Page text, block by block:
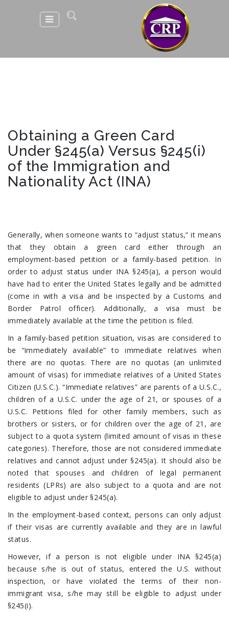
Obtaining a Green Card
Under §245(a) Versus §245(i)
of the Immigration and
Nationality Act (INA)
Generally, when someone wants to “adjust status,” it means
that they obtain a green card either through an
employment-based petition or a family-based petition. In
order to adjust status under INA §245(a), a person would
have had to enter the United States legally and be admitted
(come in with a visa and be inspected by a Customs and
Border Patrol officer). Additionally, a visa must be
immediately available at the time the petition is filed.
In a family-based petition situation, visas are considered to
be “immediately available” to immediate relatives when
there are no quotas. There are no quotas (an unlimited
amount of visas) for immediate relatives of a United States
Citizen (U.S.C.). “Immediate relatives” are parents of a U.S.C.,
children of a U.S.C. under the age of 21, or spouses of a
U.S.C. Petitions filed for other family members, such as
brothers or sisters, or for children over the age of 21, are
subject to a quota system (limited amount of visas in these
categories). Therefore, those are not considered immediate
relatives and cannot adjust under §245(a). It should also be
noted that spouses and children of legal permanent
residents (LPRs) are also subject to a quota and are not
eligible to adjust under §245(a).
In the employment-based context, persons can only adjust
if their visas are currently available and they are in lawful
status.
However, if a person is not eligible under INA §245(a)
because s/he is out of status, entered the U.S. without
inspection, or have violated the terms of their non-
immigrant visa, s/he may still be eligible to adjust under
§245(i).